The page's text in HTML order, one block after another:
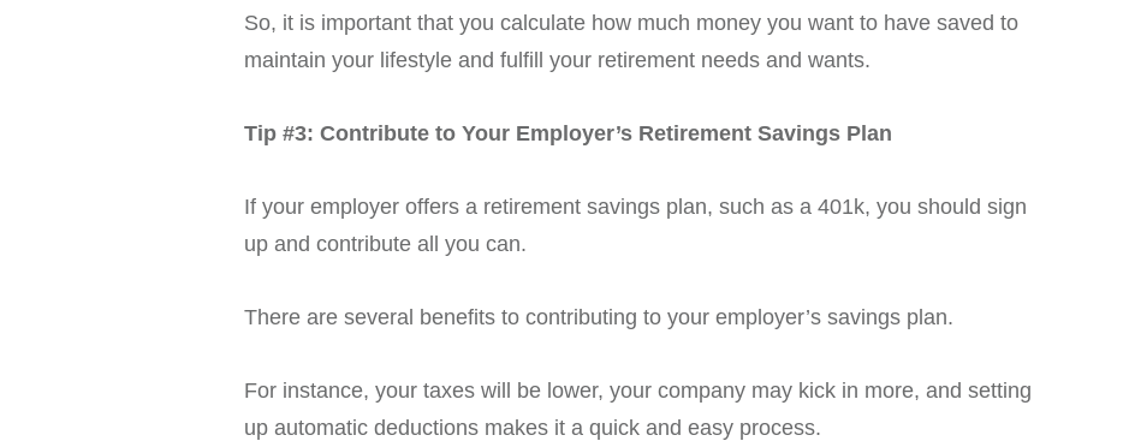
So, it is important that you calculate how much money you want to have saved to
maintain your lifestyle and fulfill your retirement needs and wants.
Tip #3: Contribute to Your Employer’s Retirement Savings Plan
If your employer offers a retirement savings plan, such as a 401k, you should sign
up and contribute all you can.
There are several benefits to contributing to your employer’s savings plan.
For instance, your taxes will be lower, your company may kick in more, and setting
up automatic deductions makes it a quick and easy process.